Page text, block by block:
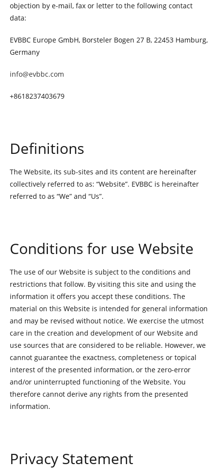
objection by e-mail, fax or letter to the following contact
data:
EVBBC Europe GmbH, Borsteler Bogen 27 B, 22453 Hamburg,
Germany
info@evbbc.com
+8618237403679
Definitions
The Website, its sub-sites and its content are hereinafter
collectively referred to as: “Website”. EVBBC is hereinafter
referred to as “We” and “Us”.
Conditions for use Website
The use of our Website is subject to the conditions and
restrictions that follow. By visiting this site and using the
information it offers you accept these conditions. The
material on this Website is intended for general information
and may be revised without notice. We exercise the utmost
care in the creation and development of our Website and
use sources that are considered to be reliable. However, we
cannot guarantee the exactness, completeness or topical
interest of the presented information, or the zero-error
and/or uninterrupted functioning of the Website. You
therefore cannot derive any rights from the presented
information.
Privacy Statement